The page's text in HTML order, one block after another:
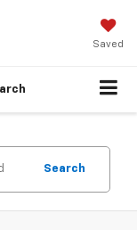
Saved
Search